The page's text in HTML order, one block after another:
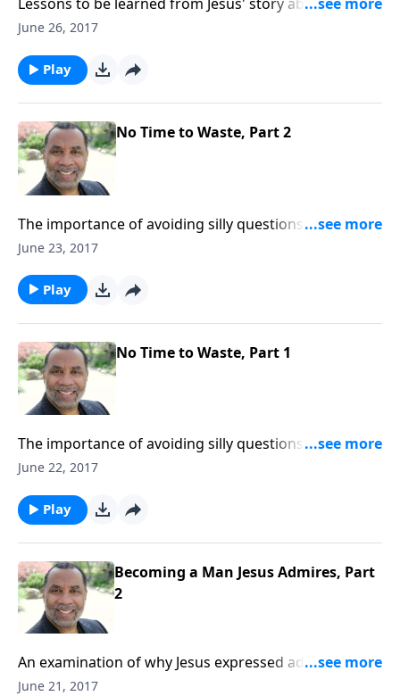
sheep and the lost coin; based on Luke 15:1-10.
Heart of God".) CLICK HERE to purchase this message
on CD!
June 26, 2017
Play
No Time to Waste, Part 2
The importance of avoiding silly questions and
pursuits, focusing on doing God's will, and getting
purchase this 2-part series on CD!
June 23, 2017
Play
No Time to Waste, Part 1
The importance of avoiding silly questions and
pursuits, focusing on doing God's will, and getting
purchase this 2-part series on CD!
June 22, 2017
Play
Becoming a Man Jesus Admires, Part
2
An examination of why Jesus expressed admiration
for the faith of the centurion; practical steps men
June 21, 2017